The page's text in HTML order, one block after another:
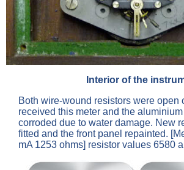
Interior of the
Both wire-wound resistors were open
received this meter and the
corroded due to water damage. New
fitted and the front panel repainted.
mA 1253 ohms] resistor values 6580